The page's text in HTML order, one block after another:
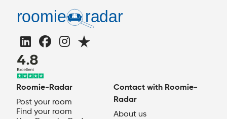
Roomie-Radar
Post your room
Find your room
Contact with Roomie-
Radar
About us